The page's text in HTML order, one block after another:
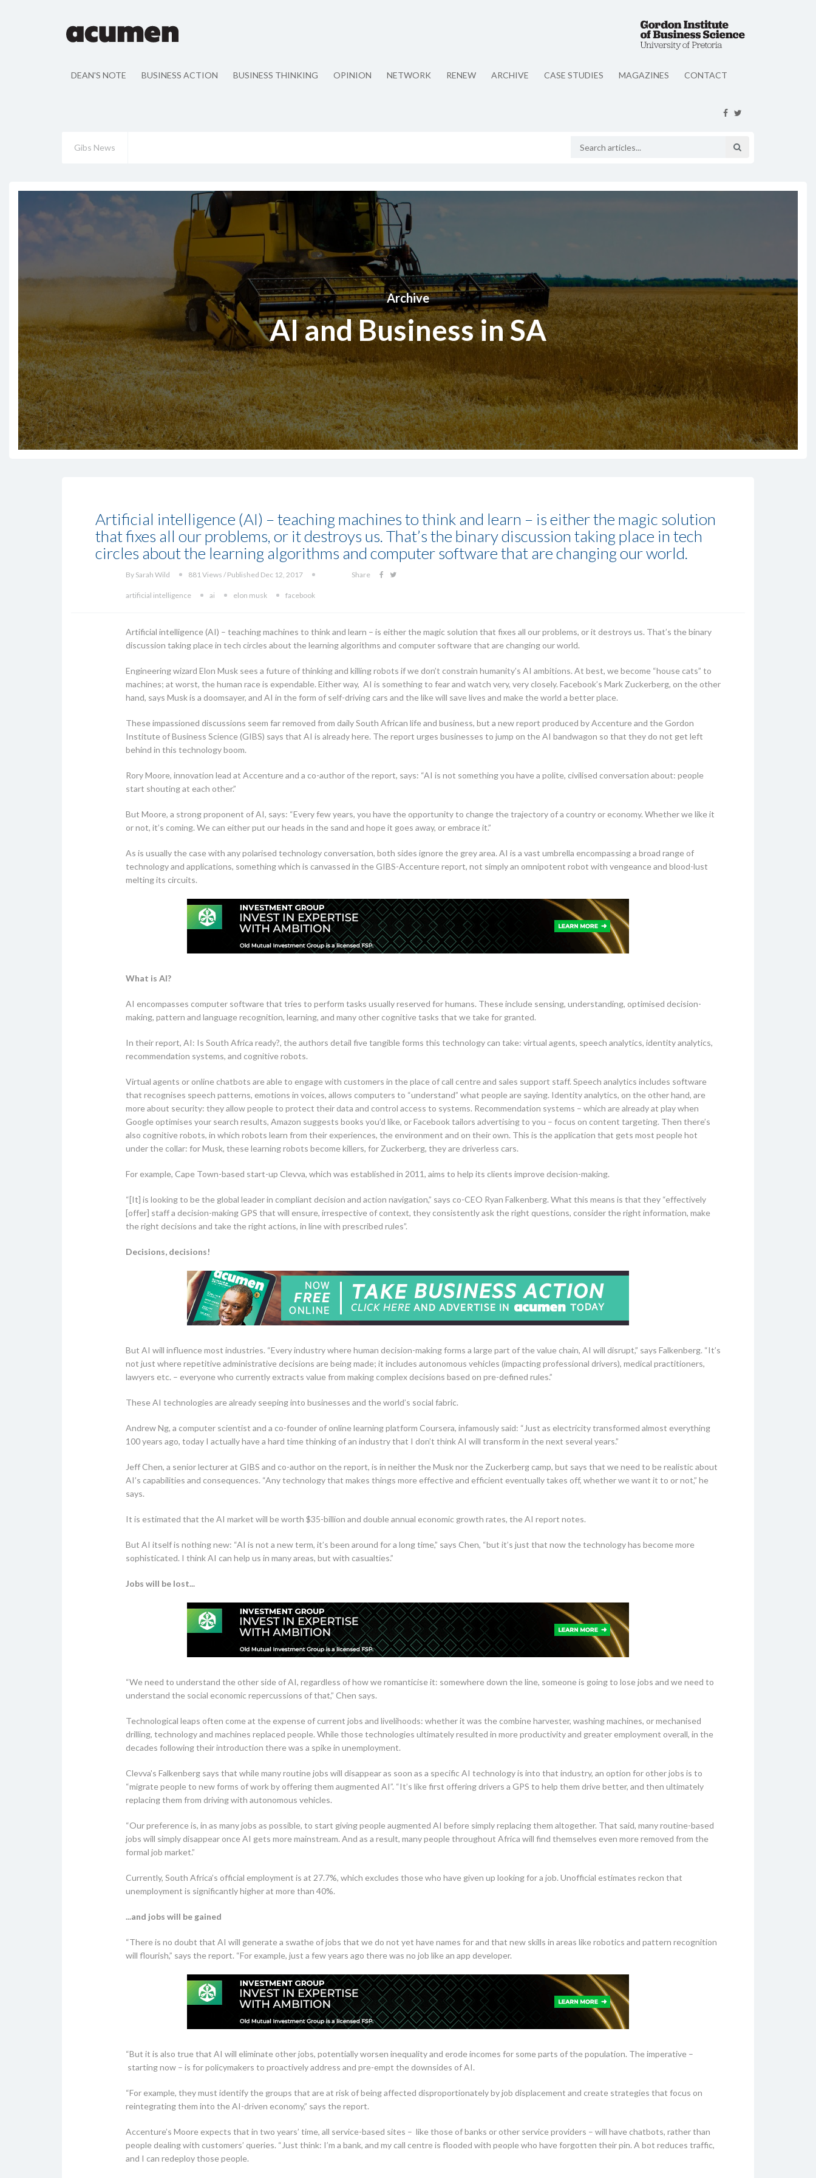
DEAN'S NOTE BUSINESS ACTION BUSINESS THINKING OPINION NETWORK RENEW ARCHIVE CASE STUDIES MAGAZINES CONTACT
Gibs News
Archive
AI and Business in SA
Artificial intelligence (AI) – teaching machines to think and learn – is either the magic solution
that fixes all our problems, or it destroys us. That’s the binary discussion taking place in tech
circles about the learning algorithms and computer software that are changing our world.
By Sarah Wild 881 Views / Published Dec 12, 2017 Share
artificial intelligence ai elon musk facebook
Artificial intelligence (AI) – teaching machines to think and learn – is either the magic solution that fixes all our problems, or it destroys us. That’s the binary
discussion taking place in tech circles about the learning algorithms and computer software that are changing our world.
Engineering wizard Elon Musk sees a future of thinking and killing robots if we don’t constrain humanity’s AI ambitions. At best, we become “house cats” to
machines; at worst, the human race is expendable. Either way, AI is something to fear and watch very, very closely. Facebook’s Mark Zuckerberg, on the other
hand, says Musk is a doomsayer, and AI in the form of self-driving cars and the like will save lives and make the world a better place.
These impassioned discussions seem far removed from daily South African life and business, but a new report produced by Accenture and the Gordon
Institute of Business Science (GIBS) says that AI is already here. The report urges businesses to jump on the AI bandwagon so that they do not get left
behind in this technology boom.
Rory Moore, innovation lead at Accenture and a co-author of the report, says: “AI is not something you have a polite, civilised conversation about: people
start shouting at each other.”
But Moore, a strong proponent of AI, says: “Every few years, you have the opportunity to change the trajectory of a country or economy. Whether we like it
or not, it’s coming. We can either put our heads in the sand and hope it goes away, or embrace it.”
As is usually the case with any polarised technology conversation, both sides ignore the grey area. AI is a vast umbrella encompassing a broad range of
technology and applications, something which is canvassed in the GIBS-Accenture report, not simply an omnipotent robot with vengeance and blood-lust
melting its circuits.
What is AI?
AI encompasses computer software that tries to perform tasks usually reserved for humans. These include sensing, understanding, optimised decision-
making, pattern and language recognition, learning, and many other cognitive tasks that we take for granted.
In their report, AI: Is South Africa ready?, the authors detail five tangible forms this technology can take: virtual agents, speech analytics, identity analytics,
recommendation systems, and cognitive robots.
Virtual agents or online chatbots are able to engage with customers in the place of call centre and sales support staff. Speech analytics includes software
that recognises speech patterns, emotions in voices, allows computers to “understand” what people are saying. Identity analytics, on the other hand, are
more about security: they allow people to protect their data and control access to systems. Recommendation systems – which are already at play when
Google optimises your search results, Amazon suggests books you’d like, or Facebook tailors advertising to you – focus on content targeting. Then there’s
also cognitive robots, in which robots learn from their experiences, the environment and on their own. This is the application that gets most people hot
under the collar: for Musk, these learning robots become killers, for Zuckerberg, they are driverless cars.
For example, Cape Town-based start-up Clevva, which was established in 2011, aims to help its clients improve decision-making.
“[It] is looking to be the global leader in compliant decision and action navigation,” says co-CEO Ryan Falkenberg. What this means is that they “effectively
[offer] staff a decision-making GPS that will ensure, irrespective of context, they consistently ask the right questions, consider the right information, make
the right decisions and take the right actions, in line with prescribed rules”.
Decisions, decisions!
But AI will influence most industries. “Every industry where human decision-making forms a large part of the value chain, AI will disrupt,” says Falkenberg. “It’s
not just where repetitive administrative decisions are being made; it includes autonomous vehicles (impacting professional drivers), medical practitioners,
lawyers etc. – everyone who currently extracts value from making complex decisions based on pre-defined rules.”
These AI technologies are already seeping into businesses and the world’s social fabric.
Andrew Ng, a computer scientist and a co-founder of online learning platform Coursera, infamously said: “Just as electricity transformed almost everything
100 years ago, today I actually have a hard time thinking of an industry that I don’t think AI will transform in the next several years.”
Jeff Chen, a senior lecturer at GIBS and co-author on the report, is in neither the Musk nor the Zuckerberg camp, but says that we need to be realistic about
AI’s capabilities and consequences. “Any technology that makes things more effective and efficient eventually takes off, whether we want it to or not,” he
says.
It is estimated that the AI market will be worth $35-billion and double annual economic growth rates, the AI report notes.
But AI itself is nothing new: “AI is not a new term, it’s been around for a long time,” says Chen, “but it’s just that now the technology has become more
sophisticated. I think AI can help us in many areas, but with casualties.”
Jobs will be lost...
“We need to understand the other side of AI, regardless of how we romanticise it: somewhere down the line, someone is going to lose jobs and we need to
understand the social economic repercussions of that,” Chen says.
Technological leaps often come at the expense of current jobs and livelihoods: whether it was the combine harvester, washing machines, or mechanised
drilling, technology and machines replaced people. While those technologies ultimately resulted in more productivity and greater employment overall, in the
decades following their introduction there was a spike in unemployment.
Clevva's Falkenberg says that while many routine jobs will disappear as soon as a specific AI technology is into that industry, an option for other jobs is to
“migrate people to new forms of work by offering them augmented AI”. “It’s like first offering drivers a GPS to help them drive better, and then ultimately
replacing them from driving with autonomous vehicles.
“Our preference is, in as many jobs as possible, to start giving people augmented AI before simply replacing them altogether. That said, many routine-based
jobs will simply disappear once AI gets more mainstream. And as a result, many people throughout Africa will find themselves even more removed from the
formal job market.”
Currently, South Africa’s official employment is at 27.7%, which excludes those who have given up looking for a job. Unofficial estimates reckon that
unemployment is significantly higher at more than 40%.
...and jobs will be gained
“There is no doubt that AI will generate a swathe of jobs that we do not yet have names for and that new skills in areas like robotics and pattern recognition
will flourish,” says the report. “For example, just a few years ago there was no job like an app developer.
“But it is also true that AI will eliminate other jobs, potentially worsen inequality and erode incomes for some parts of the population. The imperative –
starting now – is for policymakers to proactively address and pre-empt the downsides of AI.
“For example, they must identify the groups that are at risk of being affected disproportionately by job displacement and create strategies that focus on
reintegrating them into the AI-driven economy,” says the report.
Accenture’s Moore expects that in two years’ time, all service-based sites – like those of banks or other service providers – will have chatbots, rather than
people dealing with customers’ queries. “Just think: I’m a bank, and my call centre is flooded with people who have forgotten their pin. A bot reduces traffic,
and I can redeploy those people.